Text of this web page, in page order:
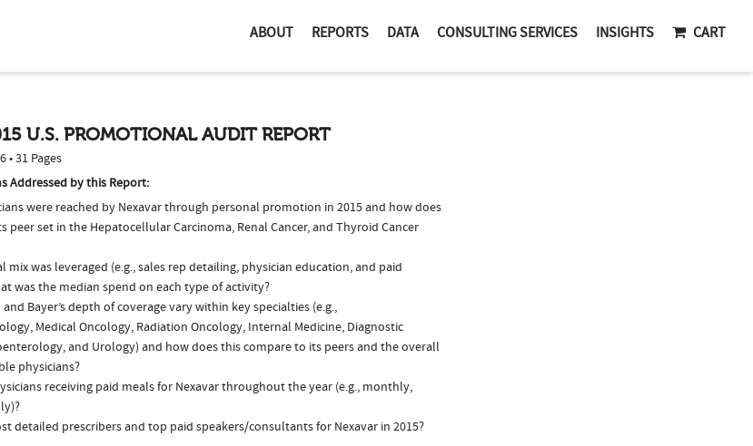
ABOUT REPORTS DATA CONSULTING SERVICES INSIGHTS CART
U.S. PROMOTIONAL AUDIT REPORT
• 31 Pages
Addressed by this Report:
were reached by Nexavar through personal promotion in 2015 and how does
peer set in the Hepatocellular Carcinoma, Renal Cancer, and Thyroid Cancer
was leveraged (e.g., sales rep detailing, physician education, and paid
was the median spend on each type of activity?
Bayer’s depth of coverage vary within key specialties (e.g.,
Medical Oncology, Radiation Oncology, Internal Medicine, Diagnostic
and Urology) and how does this compare to its peers and the overall
physicians?
receiving paid meals for Nexavar throughout the year (e.g., monthly,
detailed prescribers and top paid speakers/consultants for Nexavar in 2015?